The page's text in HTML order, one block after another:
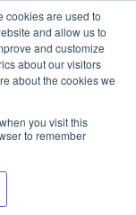
cookies are used to
and allow us to
and customize
about our visitors
about the cookies we
you visit this
to remember